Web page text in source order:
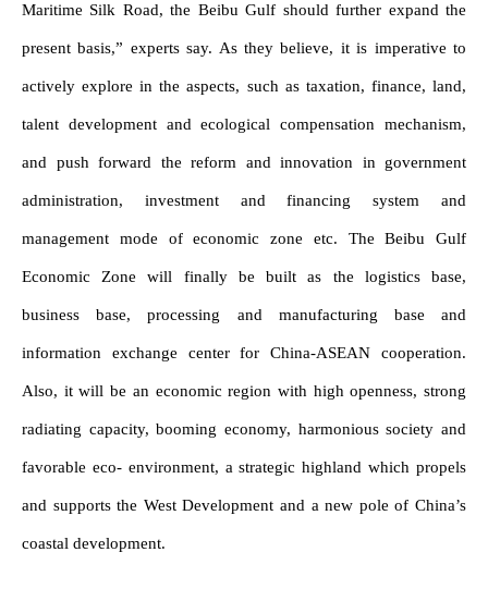
Maritime Silk Road, the Beibu Gulf should further expand the
present basis,” experts say. As they believe, it is imperative to
actively explore in the aspects, such as taxation, finance, land,
talent development and ecological compensation mechanism,
and push forward the reform and innovation in government
administration, investment and financing system and
management mode of economic zone etc. The Beibu Gulf
Economic Zone will finally be built as the logistics base,
business base, processing and manufacturing base and
information exchange center for China-ASEAN cooperation.
Also, it will be an economic region with high openness, strong
radiating capacity, booming economy, harmonious society and
favorable eco- environment, a strategic highland which propels
and supports the West Development and a new pole of China’s
coastal development.